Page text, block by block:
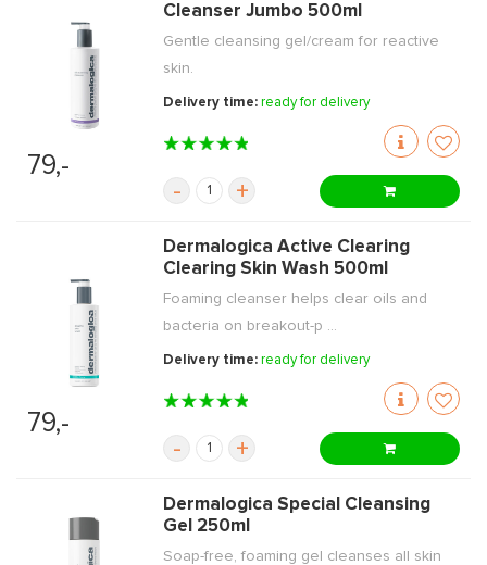
79,-
Cleanser Jumbo 500ml
Gentle cleansing gel/cream for reactive
skin.
Delivery time:ready for delivery
- +
79,-
Dermalogica Active Clearing
Clearing Skin Wash 500ml
Foaming cleanser helps clear oils and
bacteria on breakout-p ...
Delivery time:ready for delivery
- +
Dermalogica Special Cleansing
Gel 250ml
Soap-free, foaming gel cleanses all skin